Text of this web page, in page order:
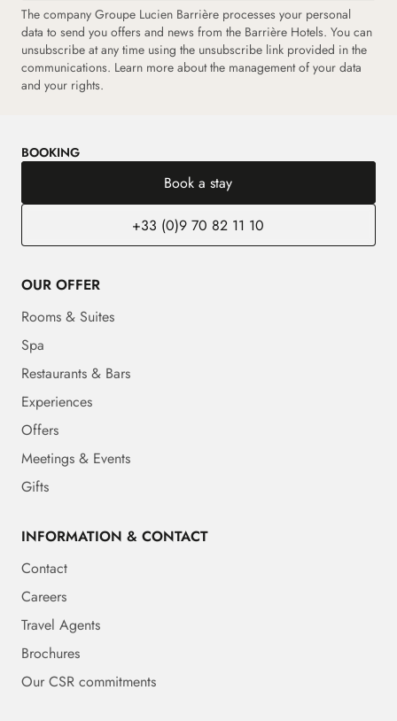
The company Groupe Lucien Barrière processes your personal
data to send you offers and news from the Barrière Hotels. You can
unsubscribe at any time using the unsubscribe link provided in the
communications. Learn more about the management of your data
and your rights.
BOOKING
Book a stay
+33 (0)9 70 82 11 10
OUR OFFER
Rooms & Suites
Spa
Restaurants & Bars
Experiences
Offers
Meetings & Events
Gifts
INFORMATION & CONTACT
Contact
Careers
Travel Agents
Brochures
Our CSR commitments